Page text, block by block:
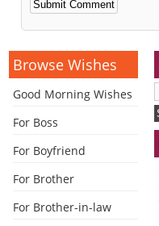
Alternative:
Browse Wishes
Good Morning Wishes
For Boss
For Boyfriend
For Brother
For Brother-in-law